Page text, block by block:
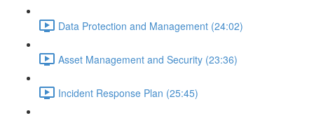
Data Protection and Management (24:02)
Asset Management and Security (23:36)
Incident Response Plan (25:45)